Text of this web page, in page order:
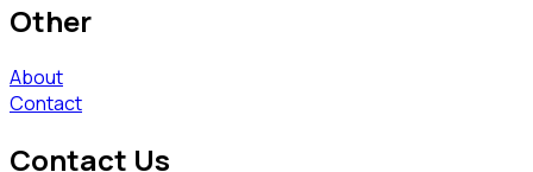
Other
About
Contact
Contact Us